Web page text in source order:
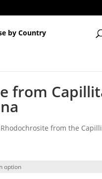
by Country
from
from the